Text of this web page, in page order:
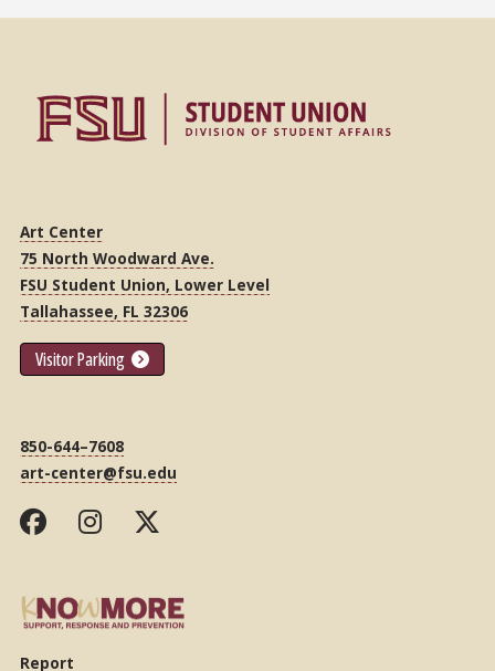
Art Center
75 North Woodward Ave.
FSU Student Union, Lower Level
Tallahassee, FL 32306
Visitor Parking
850-644–7608
art-center@fsu.edu
Report